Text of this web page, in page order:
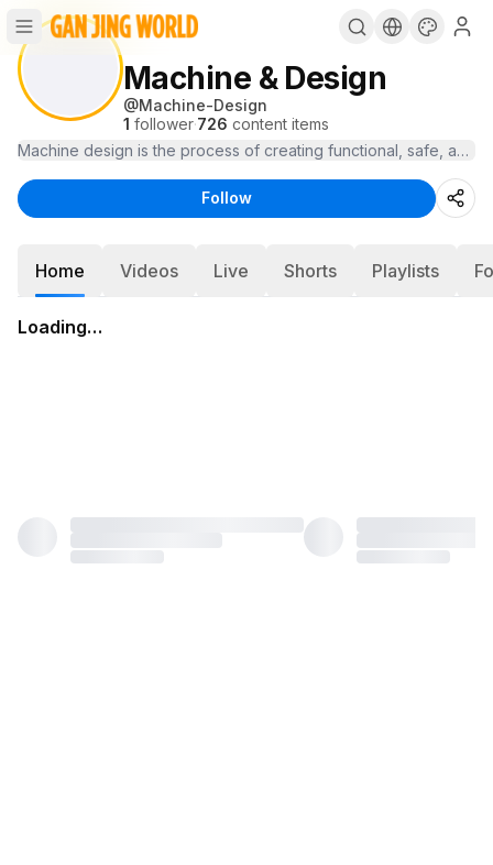
Machine & Design
@Machine-Design
1 follower·726 content items
Machine design is the process of creating functional, safe, and
Follow
Home Videos Live Shorts Playlists
Loading…